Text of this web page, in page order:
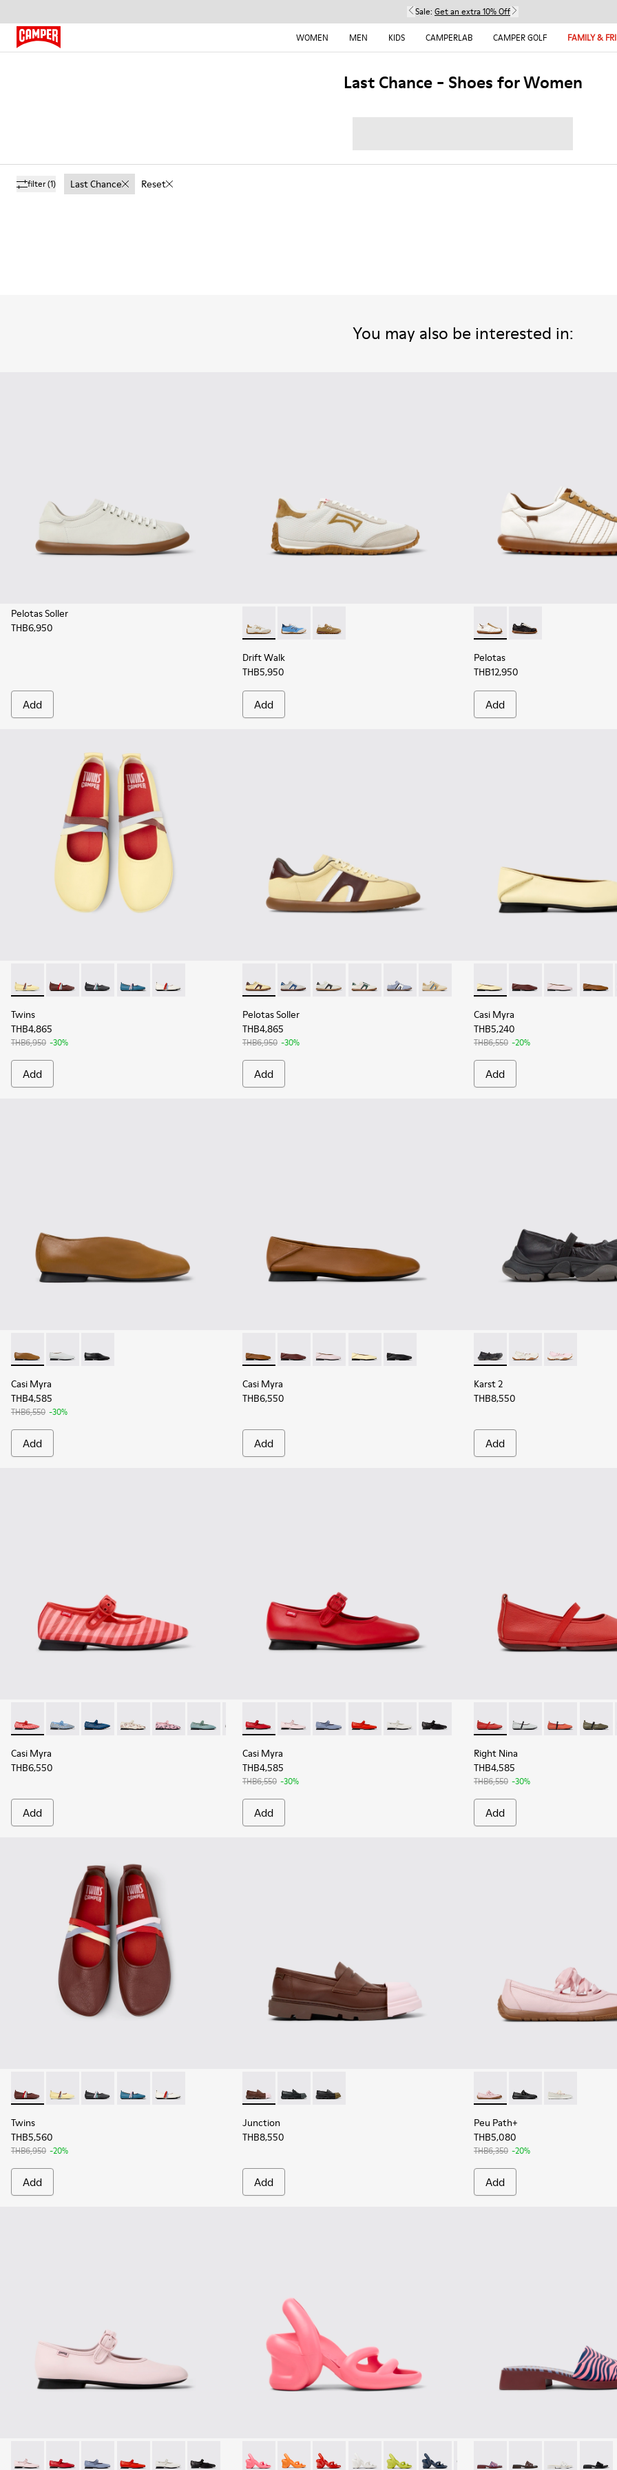
Sale: Get an extra 10% Off
WOMEN
MEN KIDS CAMPERLAB CAMPER GOLF FAMILY &
Last Chance - Shoes for Women
filter(1) Last Chance Reset
You may also be interested in:
Pelotas Soller
THB6,950
Add
Drift Walk - K201886-001 - Multicolor Textile and Nubuck Leather Sneakers
Drift Walk - K201886-008 - Multicolor Textile and Nubuck Leather
Drift Walk - K201886-006 - Multicolor Textile and Nubuck
Drift Walk
THB5,950
Add
Pelotas - K201758-010 -
Pelotas - K201758-001
Pelotas
THB12,950
Add
Twins - K201665-013 - Yellow Leather Ballerinas for Women.
Twins - K201665-012 - Burgundy Leather Ballerinas for Women.
Twins - K201665-011 - Black Leather Ballerinas for Women.
Twins - K201665-010
Twins - K201665-001
Twins
THB4,865
THB6,950 -30%
Add
Pelotas Soller - K201608-024 - Multicolor Leather Sneakers for Women.
Pelotas Soller - K201608-027
Pelotas Soller - K201608-021
Pelotas Soller - K201608-018
Pelotas Soller - K201608-017
Pelotas Soller - K201608-010
Pelotas Soller
THB4,865
THB6,950 -30%
Add
Casi Myra - K201253-046 -
Casi Myra - K201253-
Casi Myra -
Casi
Casi Myra
THB5,240
THB6,550 -20%
Add
Casi Myra - K201751-009 - Brown Leather Ballerinas for Women.
Casi Myra - K201751-010
Casi Myra - K201751-001
Casi Myra
THB4,585
THB6,550 -30%
Add
Casi Myra - K201253-041 - Brown Leather Ballerinas for Women.
Casi Myra - K201253-048
Casi Myra - K201253-047
Casi Myra - K201253-046 - Yellow Leather Ballerinas
Casi Myra - K201253-015
Casi Myra
THB6,550
Add
Karst 2 - K201923-002 -
Karst 2 - K201923-
Karst 2 -
Karst 2
THB8,550
Add
Casi Myra - K201628-010 - Red Textile Ballerinas for Women.
Casi Myra - K201628-011 - Blue Textile Ballerinas for Women.
Casi Myra - K201628-008 - Blue Textile Ballerinas for Women.
Casi Myra - K201628-007
Casi Myra - K201628-006
Casi Myra - K201628-005
Casi Myra - K201628-003
Casi Myra - K201628-002
Casi Myra
THB6,550
Add
Casi Myra - K201629-014 - Red Leather Ballerinas for Women.
Casi Myra - K201629-015 - Pink Leather Ballerinas for Women.
Casi Myra - K201629-012
Casi Myra - K201629-003
Casi Myra - K201629-002
Casi Myra - K201629-001
Casi Myra
THB4,585
THB6,550 -30%
Add
Right Nina - K201643-015 -
Right Nina -Right Nina -
Right
Right Nina
THB4,585
THB6,550 -30%
Add
Twins - K201665-012 - Burgundy Leather Ballerinas for Women.
Twins - K201665-013 - Yellow Leather Ballerinas for Women.
Twins - K201665-011 - Black Leather Ballerinas for Women.
Twins - K201665-010
Twins - K201665-001
Twins
THB5,560
THB6,950 -20%
Add
Junction - K201633-010 - Brown Leather Moccasins for Women.
Junction - K201633-012
Junction - K201633-009
Junction
THB8,550
Add
Peu Path+ - K201921-004 -
Peu Path+ -Peu Path+ -
Peu Path+
THB5,080
THB6,350 -20%
Add
Casi Myra - K201629-015 - Pink Leather Ballerinas for Women.
Casi Myra - K201629-014 - Red Leather Ballerinas for Women.
Casi Myra - K201629-012
Casi Myra - K201629-003
Casi Myra - K201629-002
Casi Myra - K201629-001
Kobarah - K200155-048 - Pink Sandals for Women.
Kobarah - K200155-050
Kobarah - K200155-046
Kobarah - K200155-044
Kobarah - K200155-043
Kobarah - K200155-042
Kobarah - K200155-026
Dana - K201740-015 - Blue
Dana - K201740-013
Dana - Dana -